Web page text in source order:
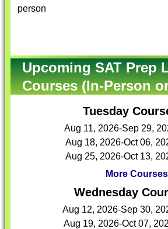
person
Upcoming SAT Prep
Courses (In-Person
Tuesday
Aug 11, 2026-Sep 29,
Aug 18, 2026-Oct 06,
Aug 25, 2026-Oct 13,
More Courses
Wednesday
Aug 12, 2026-Sep 30,
Aug 19, 2026-Oct 07,